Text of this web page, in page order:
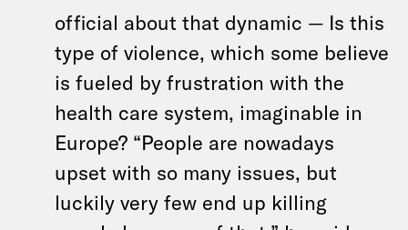
official about that dynamic — Is this
type of violence, which some believe
is fueled by frustration with the
health care system, imaginable in
Europe? “People are nowadays
upset with so many issues, but
luckily very few end up killing